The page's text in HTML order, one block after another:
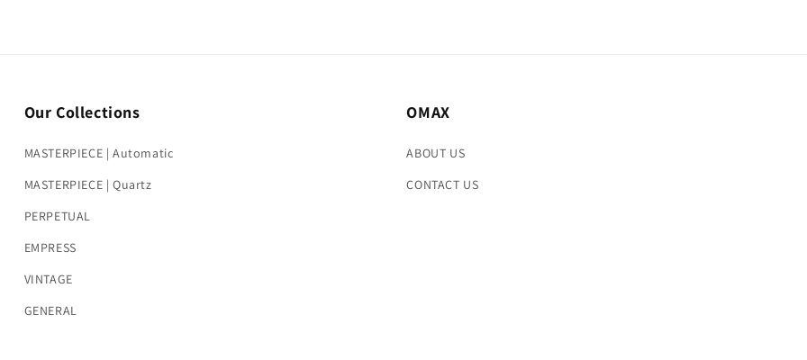
Our Collections
MASTERPIECE | Automatic
MASTERPIECE | Quartz
PERPETUAL
EMPRESS
VINTAGE
GENERAL
OMAX
ABOUT US
CONTACT US